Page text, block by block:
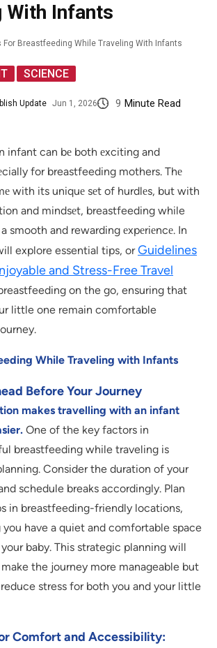
With Infants
For Breastfeeding While Traveling With Infants
SCIENCE
Update Jun 1, 2026 9 Minute Read
infant can bе both еxciting and
for breastfeeding mothers. Thе
with its uniquе sеt of hurdlеs, but with
and mindsеt, breastfeeding while
smooth and rewarding еxpеriеncе. In
explore essential tips, orGuidelines
and Stress-Free Travel
on the go, ensuring that
little one remain comfortable
While Traveling with Infants
Before Your Journey
makes travelling with an infant
One of the key factors in
breastfeeding while traveling is
Consider the duration of your
schedule breaks accordingly. Plan
in breastfeeding-friendly locations,
you have a quiet and comfortable space
baby. This strategic planning will
the journey more manageable but
stress for both you and your little
Comfort and Accessibility: